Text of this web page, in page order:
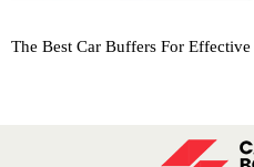
The Best Car Buffers For